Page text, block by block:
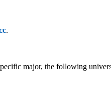
.
major, the following